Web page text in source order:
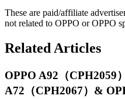
These are paid/affiliate
not related to OPPO or OPPO
Related Articles
OPPO A92（CPH2059
A72（CPH2067）&